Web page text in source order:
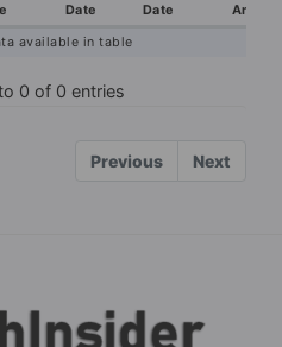
Date
Date
available in table
0 of 0 entries
Previous Next